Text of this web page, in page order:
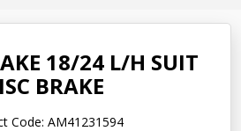
18/24 L/H SUIT
BRAKE
Code: AM41231594